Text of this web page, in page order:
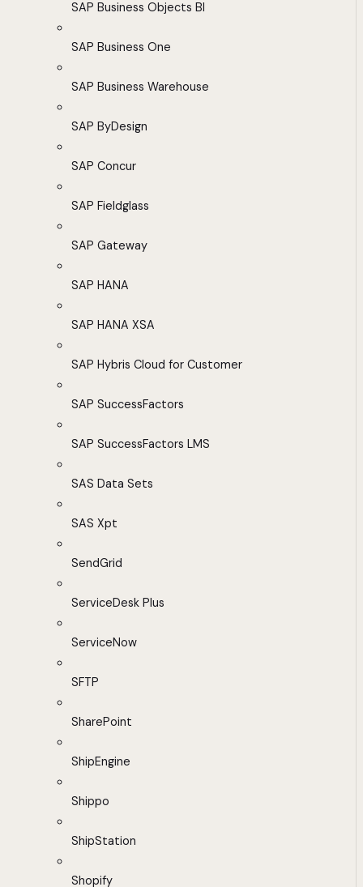
SAP Business Objects BI
SAP Business One
SAP Business Warehouse
SAP ByDesign
SAP Concur
SAP Fieldglass
SAP Gateway
SAP HANA
SAP HANA XSA
SAP Hybris Cloud for Customer
SAP SuccessFactors
SAP SuccessFactors LMS
SAS Data Sets
SAS Xpt
SendGrid
ServiceDesk Plus
ServiceNow
SFTP
SharePoint
ShipEngine
Shippo
ShipStation
Shopify